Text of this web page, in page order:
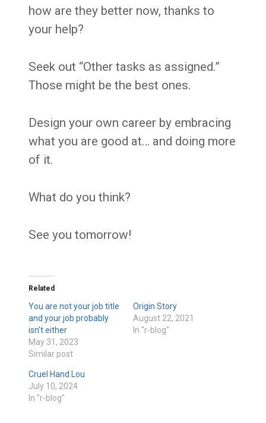
how are they better now, thanks to
your help?
Seek out “Other tasks as assigned.”
Those might be the best ones.
Design your own career by embracing
what you are good at… and doing more
of it.
What do you think?
See you tomorrow!
Related
You are not your job title
and your job probably
isn’t either
May 31, 2023
Similar post
Origin Story
August 22, 2021
In "r-blog"
Cruel Hand Lou
July 10, 2024
In "r-blog"